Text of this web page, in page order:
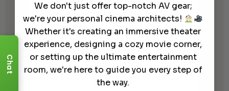
Denon AVR-S970H 8K Network AV
Receiver
$949.00
Chat
We don't just offer top-notch AV gear;
we're your personal cinema architects!
Whether it's creating an immersive theater
experience, designing a cozy movie corner,
or setting up the ultimate entertainment
room, we're here to guide you every step of
the way.